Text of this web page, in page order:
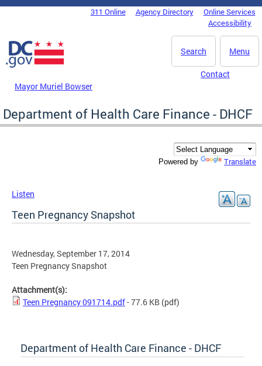
Skip to main content
DC Agency Top Menu311 Online Agency Directory
Online Services
Accessibility
Menu
Search
Mayor Muriel Bowser
Contact
Department of Health Care Finance - DHCF
Powered by Translate
Listen
Teen Pregnancy Snapshot
Wednesday, September 17, 2014
Teen Pregnancy Snapshot
Attachment(s):
Teen Pregnancy 091714.pdf- 77.6 KB (pdf)
Department of Health Care Finance - DHCF